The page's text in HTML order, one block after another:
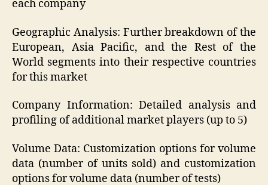
each company
Geographic Analysis: Further breakdown of the
European, Asia Pacific, and the Rest of the
World segments into their respective countries
for this market
Company Information: Detailed analysis and
profiling of additional market players (up to 5)
Volume Data: Customization options for volume
data (number of units sold) and customization
options for volume data (number of tests)